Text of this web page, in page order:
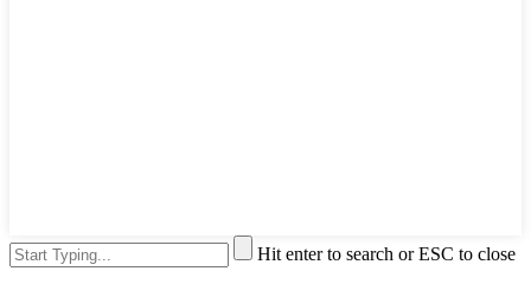
Hit enter to search or ESC to close